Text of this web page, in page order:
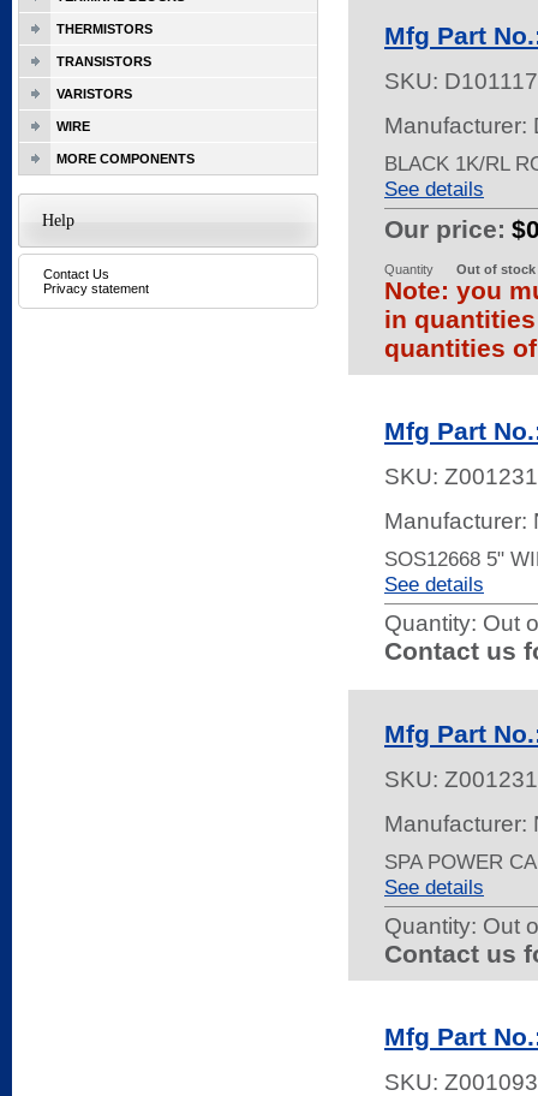
Mfg Part
SKU:
Manufacturer:
BLACK 1K/RL
See details
Our price:
Quantity Out of stock
Note: you
in
quantities
Mfg Part
SKU:
Manufacturer:
SOS12668 5"
See details
Quantity: Out
Contact us
Mfg Part
SKU:
Manufacturer:
SPA POWER
See details
Quantity: Out
Contact us
Mfg Part
SKU:
THERMISTORS
TRANSISTORS
VARISTORS
WIRE
MORE COMPONENTS
Help
Contact Us
Privacy statement